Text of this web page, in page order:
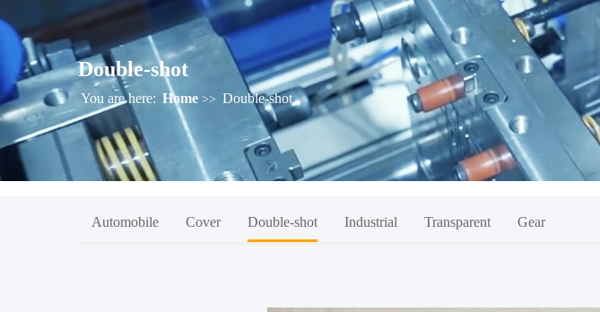
Double-shot
You are here: Home >> Double-shot
Automobile Cover Double-shot Industrial Transparent Gear